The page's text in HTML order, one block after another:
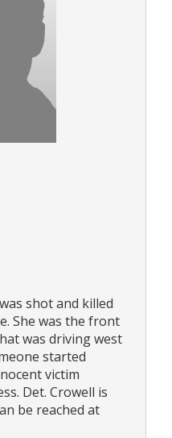
shot and killed
She was the front
was driving west
started
victim
Det. Crowell is
be reached at